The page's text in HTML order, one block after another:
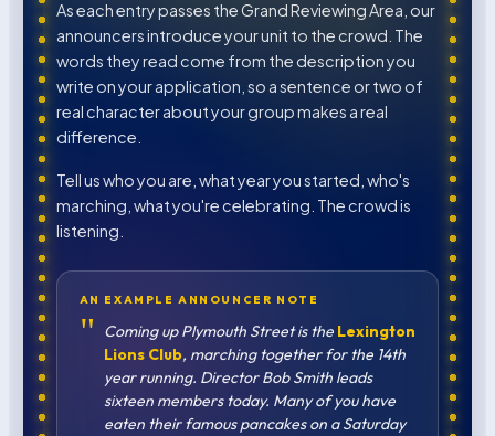
As each entry passes the Grand Reviewing Area, our
announcers introduce your unit to the crowd. The
words they read come from the description you
write on your application, so a sentence or two of
real character about your group makes a real
difference.
Tell us who you are, what year you started, who's
marching, what you're celebrating. The crowd is
listening.
AN EXAMPLE ANNOUNCER NOTE
" Coming up Plymouth Street is the Lexington
Lions Club, marching together for the 14th
year running. Director Bob Smith leads
sixteen members today. Many of you have
eaten their famous pancakes on a Saturday